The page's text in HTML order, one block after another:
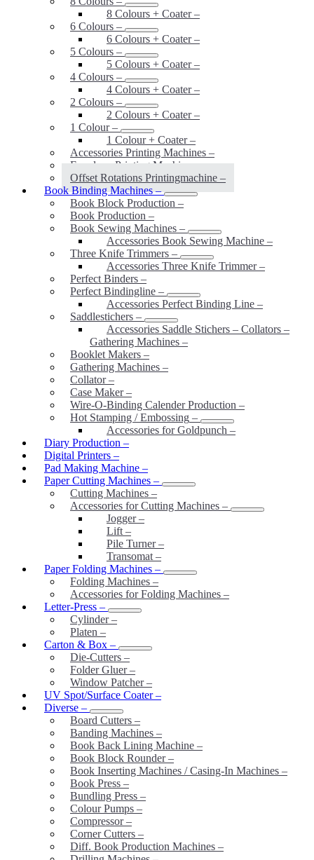
8 Colours + Coater–
6 Colours –
6 Colours + Coater–
5 Colours –
5 Colours + Coater–
4 Colours –
4 Colours + Coater–
2 Colours –
2 Colours + Coater–
1 Colour–
1 Colour + Coater–
Accessories Printing Machines –
Envelope Printing Machines–
Offset Rotations Printingmachine –
Book Binding Machines–
Book Block Production –
Book Production –
Book Sewing Machines –
Accessories Book Sewing Machine –
Three Knife Trimmers –
Accessories Three Knife Trimmer–
Perfect Binders –
Perfect Bindingline –
Accessories Perfect Binding Line –
Saddlestichers –
Accessories Saddle Stichers – Collators –
Gathering Machines –
Booklet Makers –
Gathering Machines –
Collator–
Case Maker–
Wire-O-Binding Calender Production –
Hot Stamping / Embossing –
Accessories for Goldpunch –
Diary Production –
Digital Printers –
Pad Making Machine –
Paper Cutting Machines –
Cutting Machines –
Accessories for Cutting Machines –
Jogger–
Lift –
Pile Turner–
Transomat –
Paper Folding Machines –
Folding Machines –
Accessories for Folding Machines –
Letter-Press –
Cylinder–
Platen –
Carton & Box –
Die-Cutters –
Folder Gluer–
Window Patcher–
UV Spot/Surface Coater–
Diverse –
Board Cutters –
Banding Machines –
Book Back Lining Machine –
Book Block Rounder–
Book Inserting Machines / Casing-In Machines –
Book Press –
Bundling Press –
Colour Pumps –
Compressor–
Corner Cutters –
Diff. Book Production Machines –